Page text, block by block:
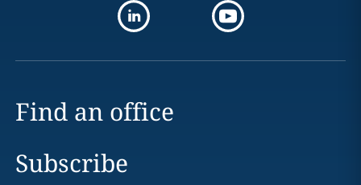
Find an office
Subscribe